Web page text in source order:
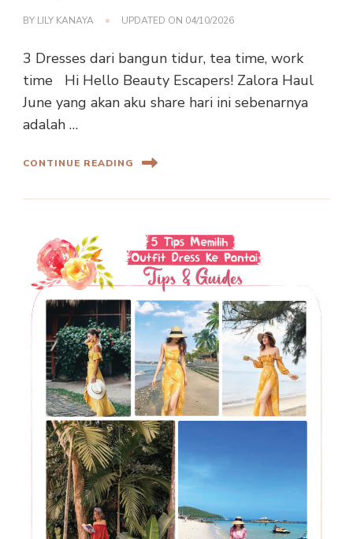
BY LILY KANAYA UPDATED ON 04/10/2026
3 Dresses dari bangun tidur, tea time, work
time Hi Hello Beauty Escapers! Zalora Haul
June yang akan aku share hari ini sebenarnya
adalah …
CONTINUE READING